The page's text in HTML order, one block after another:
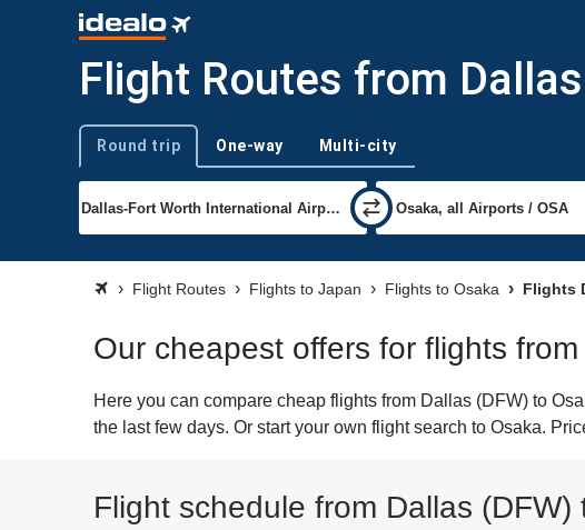
Flight Routes from
Trip type
Round trip One-way Multi-city
Flight Routes Flights to Japan Flights to Osaka Flights
Our cheapest offers for flights
Here you can compare cheap flights from Dallas (DFW) to
the last few days. Or start your own flight search to Osaka.
Flight schedule from Dallas (DFW)